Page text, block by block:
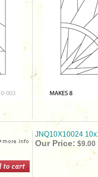
JNQ10X10024
Our Price: $9.00